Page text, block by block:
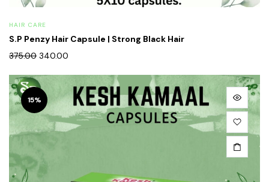
HAIR CARE
S.P Penzy Hair Capsule | Strong Black Hair
375.00 340.00
15%